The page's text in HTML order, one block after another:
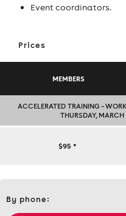
Event coordinators.
Prices
MEMBERS
ACCELERATED TRAINING –
THURSDAY, MARCH
ACCELERATED
$95 *
etBy phone: